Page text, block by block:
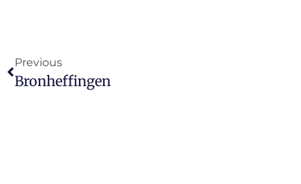
Previous
Bronheffingen